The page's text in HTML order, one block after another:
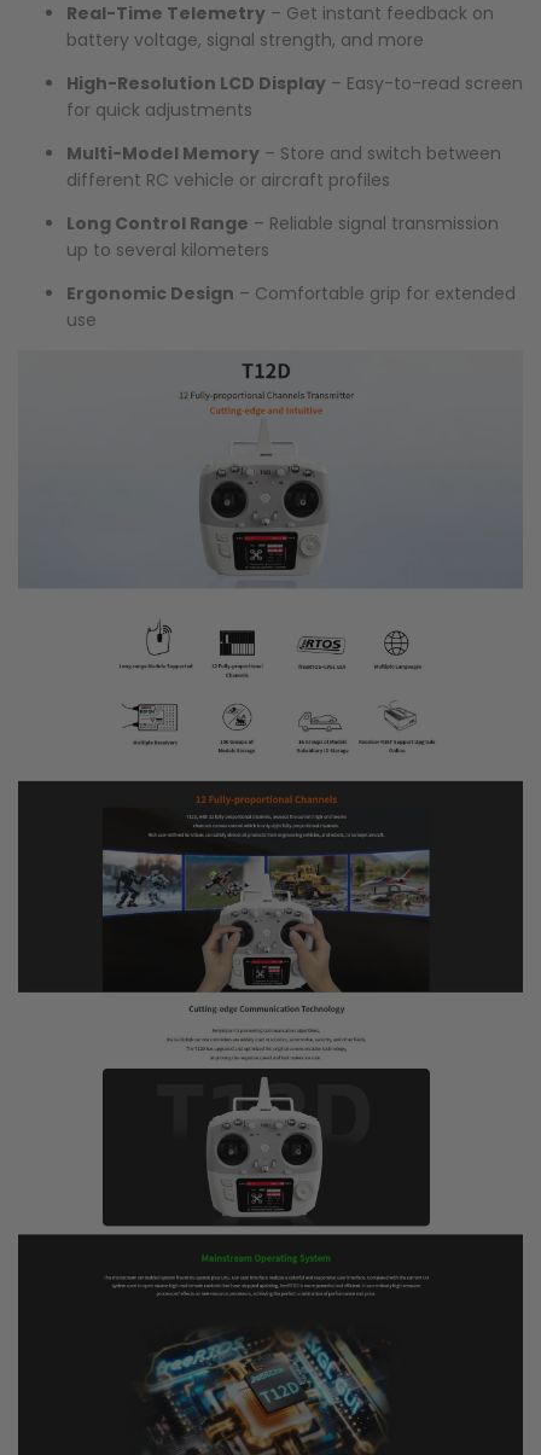
Real-Time Telemetry – Get instant feedback on
battery voltage, signal strength, and more
High-Resolution LCD Display – Easy-to-read screen
for quick adjustments
Multi-Model Memory – Store and switch between
different RC vehicle or aircraft profiles
Long Control Range – Reliable signal transmission
up to several kilometers
Ergonomic Design – Comfortable grip for extended
use